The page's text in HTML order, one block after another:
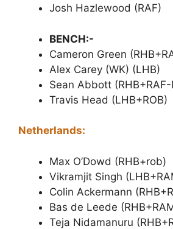
Josh Hazlewood (RAF)
BENCH:-
Cameron Green
Alex Carey (WK) (LHB)
Sean Abbott (RHB+RAF-
Travis Head (LHB+ROB)
Netherlands:
Max O’Dowd (RHB+rob)
Vikramjit Singh
Colin Ackermann
Bas de Leede
Teja Nidamanuru